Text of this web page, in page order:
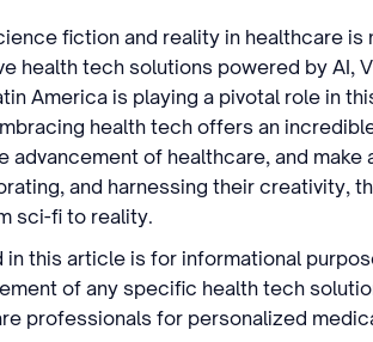
fiction and reality in healthcare is
health tech solutions powered by AI,
America is playing a pivotal role in
health tech offers an
of healthcare, and make
and harnessing their creativity,
sci-fi to reality.
this article is for informational
of any specific health tech
professionals for personalized